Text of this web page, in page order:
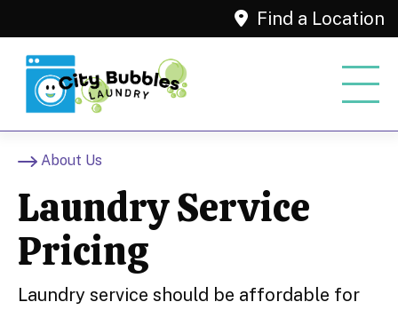
Find a Location
About Us
Laundry Service
Pricing
Laundry service should be affordable for